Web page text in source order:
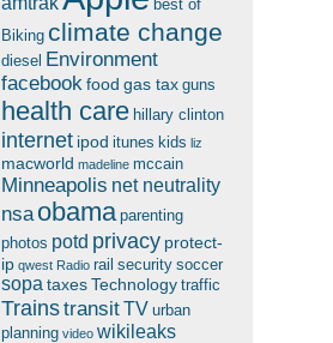
best of
Biking climate change
diesel Environment
facebook food gas tax guns
health care hillary clinton
internet ipod itunes kids liz
macworld madeline mccain
Minneapolis net neutrality
nsa obama parenting
photos potd privacy protect-
ip qwest Radio rail security soccer
sopa taxes Technology traffic
TrainstransitTV urban
planning video wikileaks